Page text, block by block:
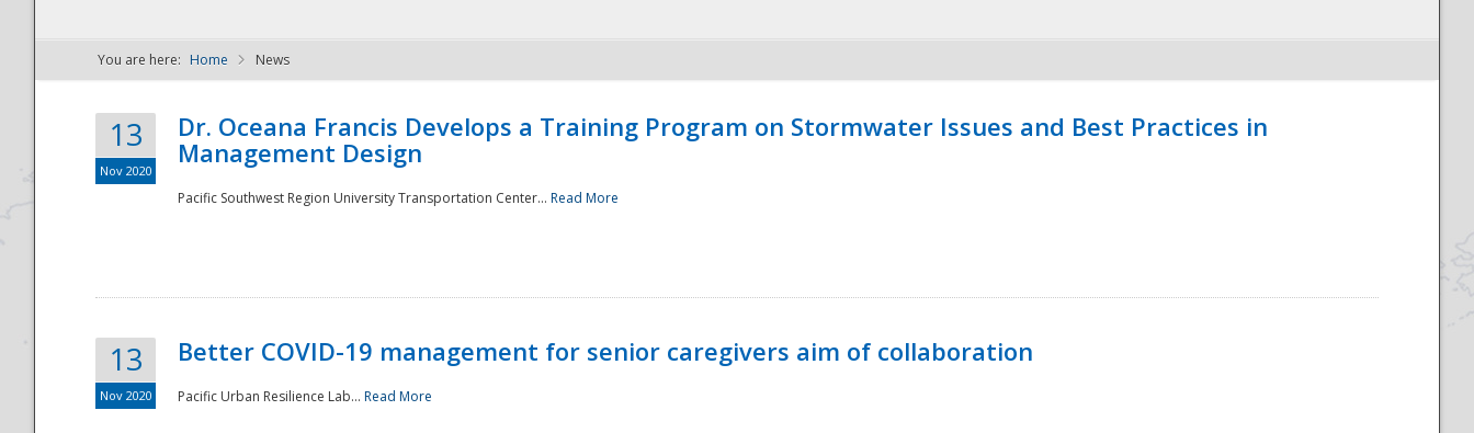
NDPTC - The
You are here: Home News
13
Nov 2020
Dr. Oceana Francis Develops a Training Program on Stormwater Issues and Best Practices in
Management Design
Pacific Southwest Region University Transportation Center... Read More
13
Nov 2020
Better COVID-19 management for senior caregivers aim of collaboration
Pacific Urban Resilience Lab... Read More